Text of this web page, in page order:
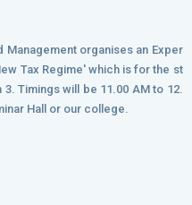
organises an Exper
Tax Regime' which is for the st
3. Timings will be 11.00 AM to 12.
Hall or our college.